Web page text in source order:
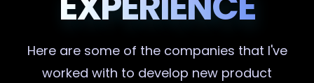
Here are some of the companies that I've
worked with to develop new product